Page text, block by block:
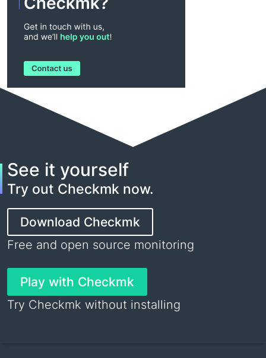
See it yourself
Try out Checkmk now.
Download Checkmk
Free and open source monitoring
Play with Checkmk
Try Checkmk without installing